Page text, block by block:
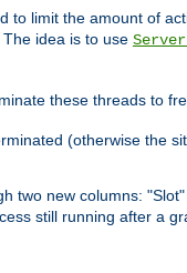
to limit the amount of
idea is to use
these threads to
(otherwise the
two new columns: "Slot"
still running after a